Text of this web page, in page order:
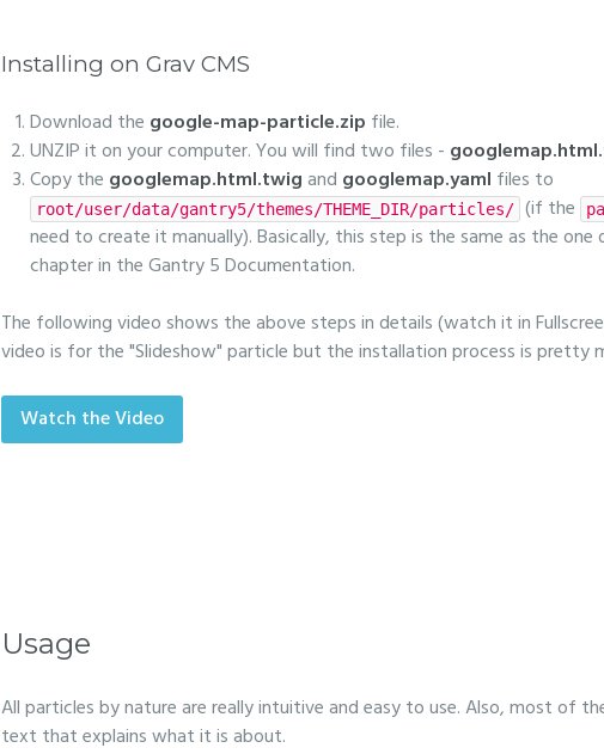
Installing on Grav CMS
Download the google-map-particle.zip file.
UNZIP it on your computer. You will find two files -
Copy the googlemap.html.twigand googlemap.yaml files to
root/user/data/gantry5/themes/THEME_DIR/particles/ (if the
need to create it manually). Basically, this step is the same as the one
chapter in the Gantry 5 Documentation.
The following video shows the above steps in details (watch it in
video is for the "Slideshow" particle but the installation process is pretty
Watch the Video
Usage
All particles by nature are really intuitive and easy to use. Also, most of
text that explains what it is about.